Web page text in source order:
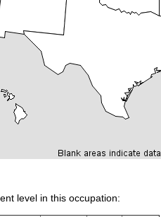
level in this occupation: